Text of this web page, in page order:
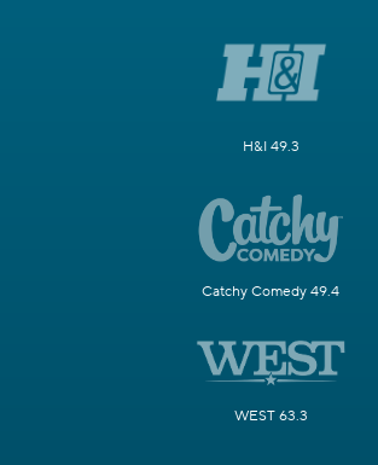
H&I 49.3
Catchy Comedy 49.4
WEST 63.3